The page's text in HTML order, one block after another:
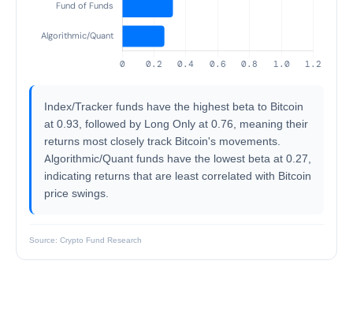
Index/Tracker funds have the highest beta to Bitcoin
at 0.93, followed by Long Only at 0.76, meaning their
returns most closely track Bitcoin's movements.
Algorithmic/Quant funds have the lowest beta at 0.27,
indicating returns that are least correlated with Bitcoin
price swings.
Source: Crypto Fund Research